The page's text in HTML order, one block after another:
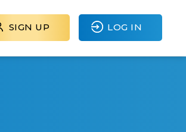
SIGN UP LOG IN